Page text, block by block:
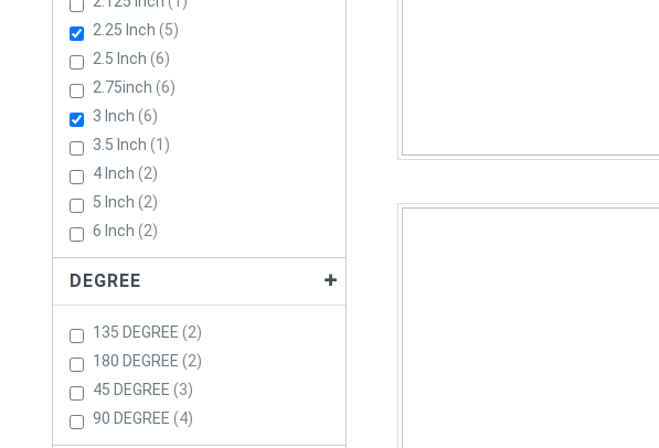
2.25 Inch
5Items
2.5 Inch 6Items
2.75inch 6Items
3 Inch 6Items
3.5 Inch
1 Item
4 Inch 2Items
5 Inch 2Items
6 Inch 2Items
DEGREE
135 DEGREE 2Items
180 DEGREE 2Items
45 DEGREE
3Items
90 DEGREE
4Items